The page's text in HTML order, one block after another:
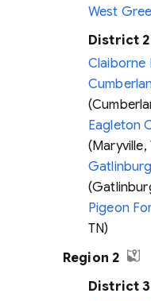
West
District 2
Claiborne
Eagleton
(Maryville,
Pigeon
TN)
Region 2
District 3